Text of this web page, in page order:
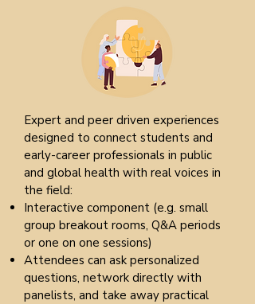
Expert and peer driven experiences
designed to connect students and
early-career professionals in public
and global health with real voices in
the field:
Interactive component (e.g. small
group breakout rooms, Q&A periods
or one on one sessions)
Attendees can ask personalized
questions, network directly with
panelists, and take away practical